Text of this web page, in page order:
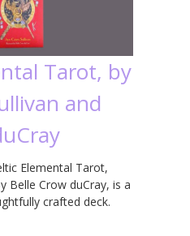
Tarot, by
and
Elemental Tarot,
Belle Crow duCray, is a
crafted deck.